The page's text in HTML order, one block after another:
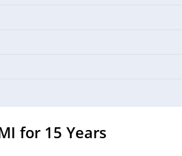
for 15 Years